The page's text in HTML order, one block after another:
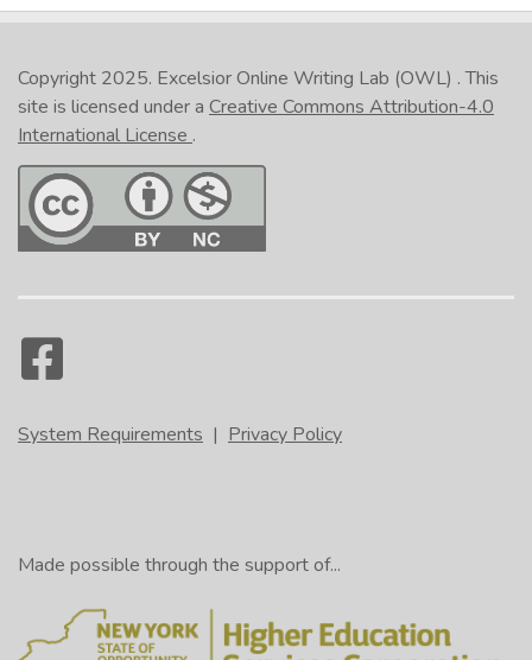
Copyright 2025. Excelsior Online Writing Lab (OWL) . This
site is licensed under a Creative Commons Attribution-4.0
International License .
System Requirements | Privacy Policy
Made possible through the support of...